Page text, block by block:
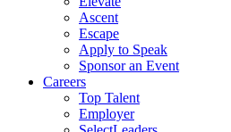
Ascent
Escape
Apply to Speak
Sponsor an Event
Careers
Top Talent
Employer